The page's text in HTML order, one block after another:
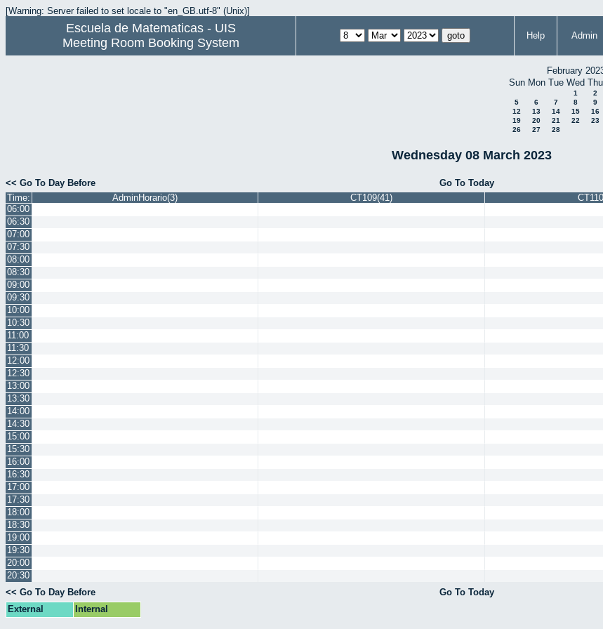
[Warning: Server failed to set locale to "en_GB.utf-8" (Unix)]
Escuela de Matematicas - UIS
Meeting Room Booking System
Help Admin
February
Sun Mon Tue Wed Thu
1 2
5
6 7 8 9
12
13 14 15 16
19
20 21 22 23
26
27 28
Wednesday 08 March 2023
<< Go To Day Before Go To Today
Time:
AdminHorario(3) CT109(41)
06:00
06:30
07:00
07:30
08:00
08:30
09:00
09:30
10:00
10:30
11:00
11:30
12:00
12:30
13:00
13:30
14:00
14:30
15:00
15:30
16:00
16:30
17:00
17:30
18:00
18:30
19:00
19:30
20:00
20:30
<< Go To Day Before
Go To Today
External
Internal